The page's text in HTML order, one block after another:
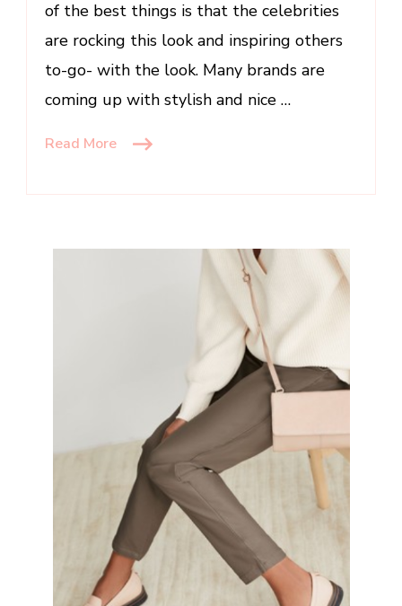
of the best things is that the celebrities
are rocking this look and inspiring others
to-go- with the look. Many brands are
coming up with stylish and nice …
Read More